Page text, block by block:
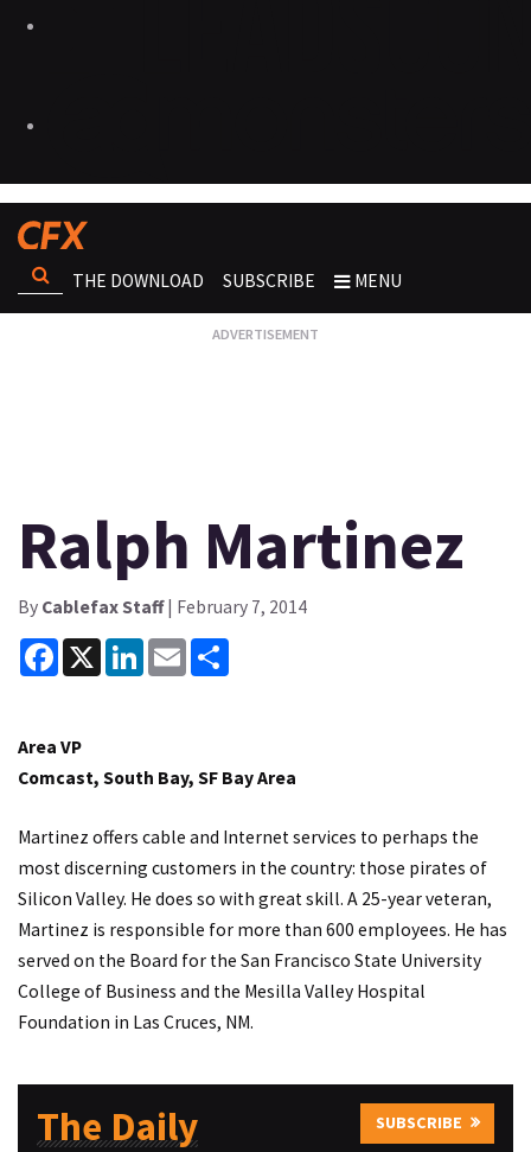
THE DOWNLOAD SUBSCRIBE MENU
Ralph Martinez
By Cablefax Staff| February 7, 2014
Facebook
X LinkedInEmail
Area VP
Comcast, South Bay, SF Bay Area
Martinez offers cable and Internet services to perhaps the
most discerning customers in the country: those pirates of
Silicon Valley. He does so with great skill. A 25-year veteran,
Martinez is responsible for more than 600 employees. He has
served on the Board for the San Francisco State University
College of Business and the Mesilla Valley Hospital
Foundation in Las Cruces, NM.
The Daily SUBSCRIBE